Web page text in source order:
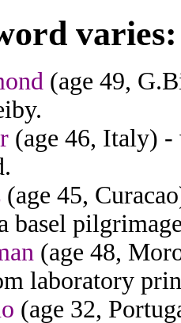
varies:
(age 49,
(age 46, Italy) -
(age 45,
basel
(age 48,
laboratory
(age 32,